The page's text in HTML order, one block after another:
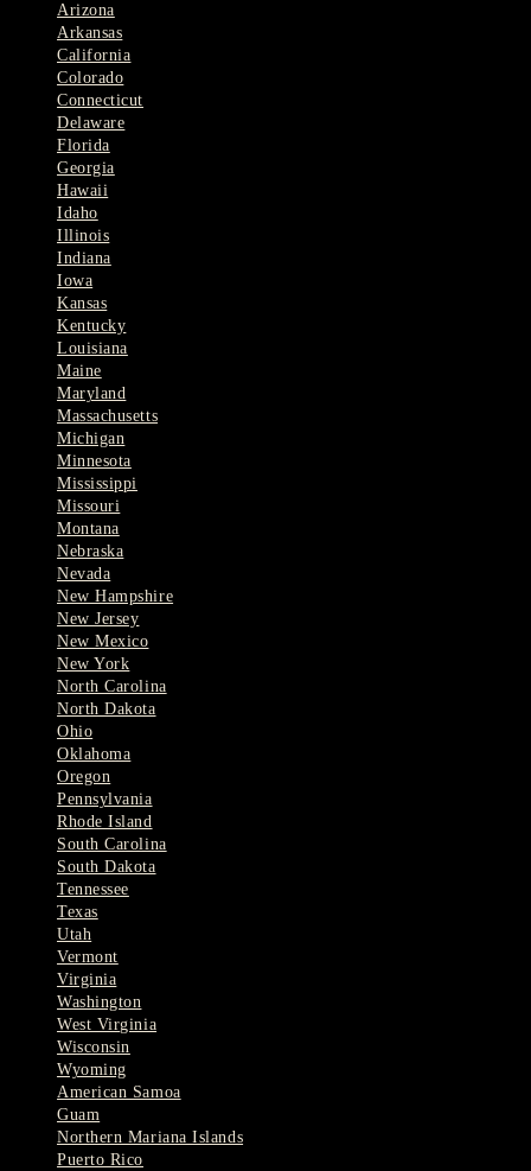
Arizona
Arkansas
California
Colorado
Connecticut
Delaware
Florida
Georgia
Hawaii
Idaho
Illinois
Indiana
Iowa
Kansas
Kentucky
Louisiana
Maine
Maryland
Massachusetts
Michigan
Minnesota
Mississippi
Missouri
Montana
Nebraska
Nevada
New Hampshire
New Jersey
New Mexico
New York
North Carolina
North Dakota
Ohio
Oklahoma
Oregon
Pennsylvania
Rhode Island
South Carolina
South Dakota
Tennessee
Texas
Utah
Vermont
Virginia
Washington
West Virginia
Wisconsin
Wyoming
American Samoa
Guam
Northern Mariana Islands
Puerto Rico